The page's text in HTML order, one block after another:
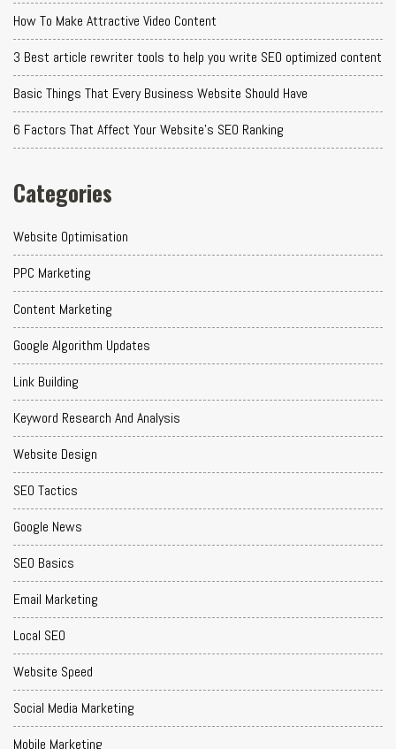
How To Make Attractive Video Content
3 Best article rewriter tools to help you write SEO optimized content
Basic Things That Every Business Website Should Have
6 Factors That Affect Your Website's SEO Ranking
Categories
Website Optimisation
PPC Marketing
Content Marketing
Google Algorithm Updates
Link Building
Keyword Research And Analysis
Website Design
SEO Tactics
Google News
SEO Basics
Email Marketing
Local SEO
Website Speed
Social Media Marketing
Mobile Marketing